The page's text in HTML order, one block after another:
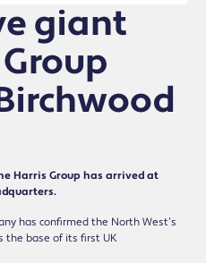
giant
Harris Group has arrived at
has confirmed the North West’s
the base of its first UK